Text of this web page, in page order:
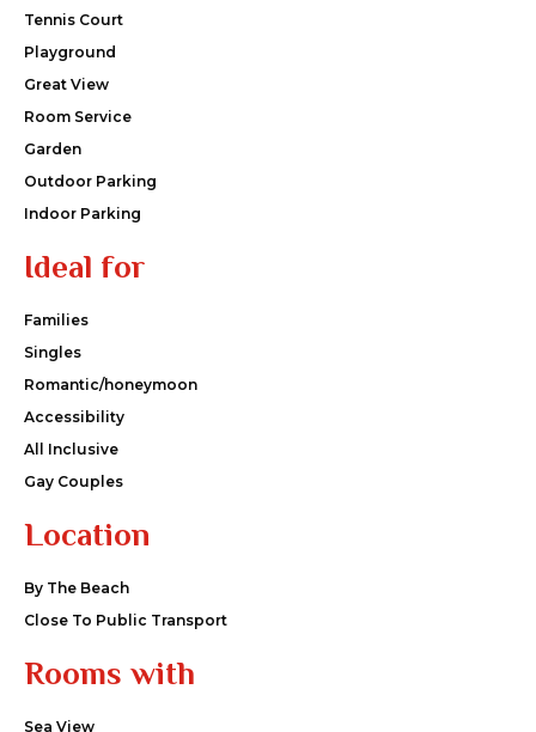
Tennis Court
Playground
Great View
Room Service
Garden
Outdoor Parking
Indoor Parking
Ideal for
Families
Singles
Romantic/honeymoon
Accessibility
All Inclusive
Gay Couples
Location
By The Beach
Close To Public Transport
Rooms with
Sea View